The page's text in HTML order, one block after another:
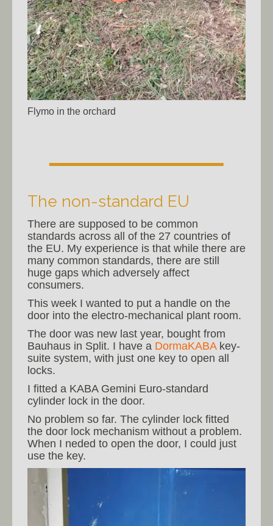
Flymo in the orchard
The non-standard EU
There are supposed to be common
standards across all of the 27 countries of
the EU. My experience is that while there are
many common standards, there are still
huge gaps which adversely affect
consumers.
This week I wanted to put a handle on the
door into the electro-mechanical plant room.
The door was new last year, bought from
Bauhaus in Split. I have a DormaKABAkey-
suite system, with just one key to open all
locks.
I fitted a KABA Gemini Euro-standard
cylinder lock in the door.
No problem so far. The cylinder lock fitted
the door lock mechanism without a problem.
When I neded to open the door, I could just
use the key.